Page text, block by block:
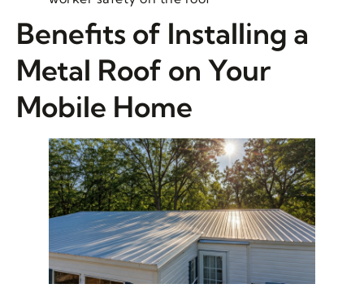
Benefits of Installing a
Metal Roof on Your
Mobile Home